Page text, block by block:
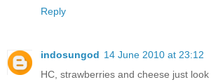
Reply
indosungod 14 June 2010 at 23:12
HC, strawberries and cheese just